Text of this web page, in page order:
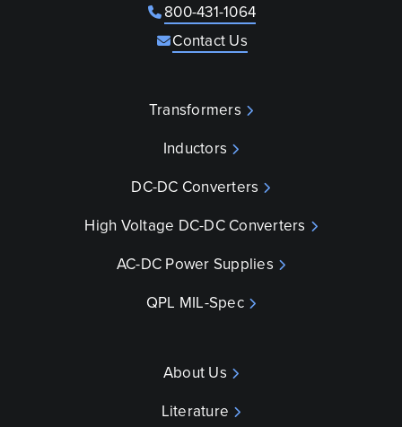
800-431-1064
Contact Us
Transformers
Inductors
DC-DC Converters
High Voltage DC-DC Converters
AC-DC Power Supplies
QPL MIL-Spec
About Us
Literature